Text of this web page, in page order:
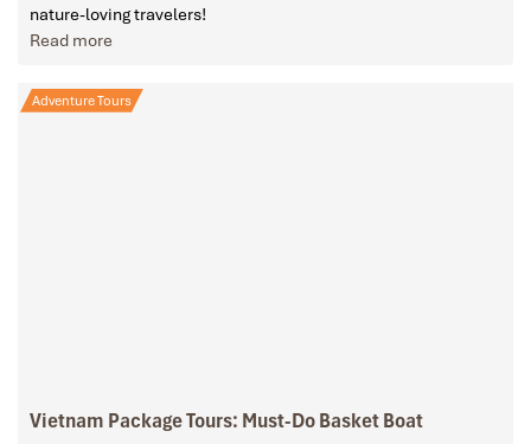
nature-loving travelers!
Read more
Adventure Tours
Vietnam Package Tours: Must-Do Basket Boat